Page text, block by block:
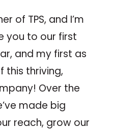
of TPS, and I’m
you to our first
and my first as
this thriving,
Over the
made big
reach, grow our